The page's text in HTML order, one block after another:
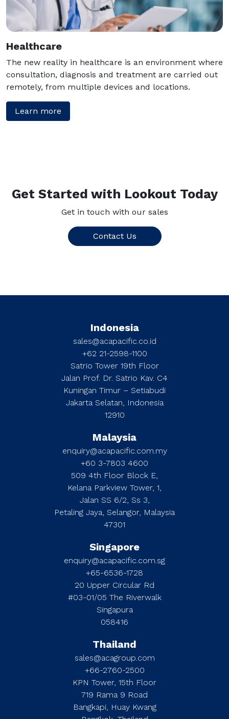
Healthcare
The new reality in healthcare is an environment where
consultation, diagnosis and treatment are carried out
remotely, from multiple devices and locations.
Learn more
Get Started with Lookout Today
Get in touch with our sales
Contact Us
Indonesia
sales@acapacific.co.id
+62 21-2598-1100
Satrio Tower 19th Floor
Jalan Prof. Dr. Satrio Kav. C4
Kuningan Timur – Setiabudi
Jakarta Selatan, Indonesia
12910
Malaysia
enquiry@acapacific.com.my
+60 3-7803 4600
509 4th Floor Block E,
Kelana Parkview Tower, 1,
Jalan SS 6/2, Ss 3,
Petaling Jaya, Selangor, Malaysia
47301
Singapore
enquiry@acapacific.com.sg
+65-6536-1728
20 Upper Circular Rd
#03-01/05 The Riverwalk
Singapura
058416
Thailand
sales@acagroup.com
+66-2760-2500
KPN Tower, 15th Floor
719 Rama 9 Road
Bangkapi, Huay Kwang